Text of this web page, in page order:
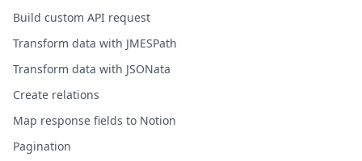
Build custom API request
Transform data with JMESPath
Transform data with JSONata
Create relations
Map response fields to Notion
Pagination